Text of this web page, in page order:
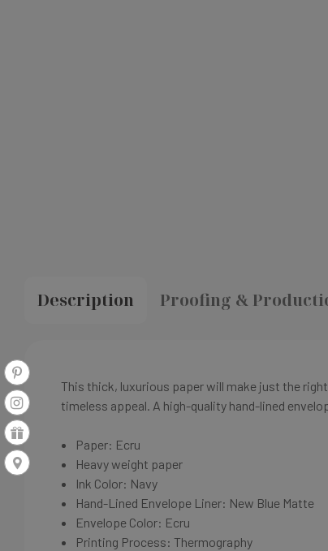
Description Proofing &
This thick, luxurious paper will make just the
timeless appeal. A high-quality hand-lined
Paper: Ecru
Heavy weight paper
Ink Color: Navy
Hand-Lined Envelope Liner: New Blue Matte
Envelope Color: Ecru
Printing Process: Thermography